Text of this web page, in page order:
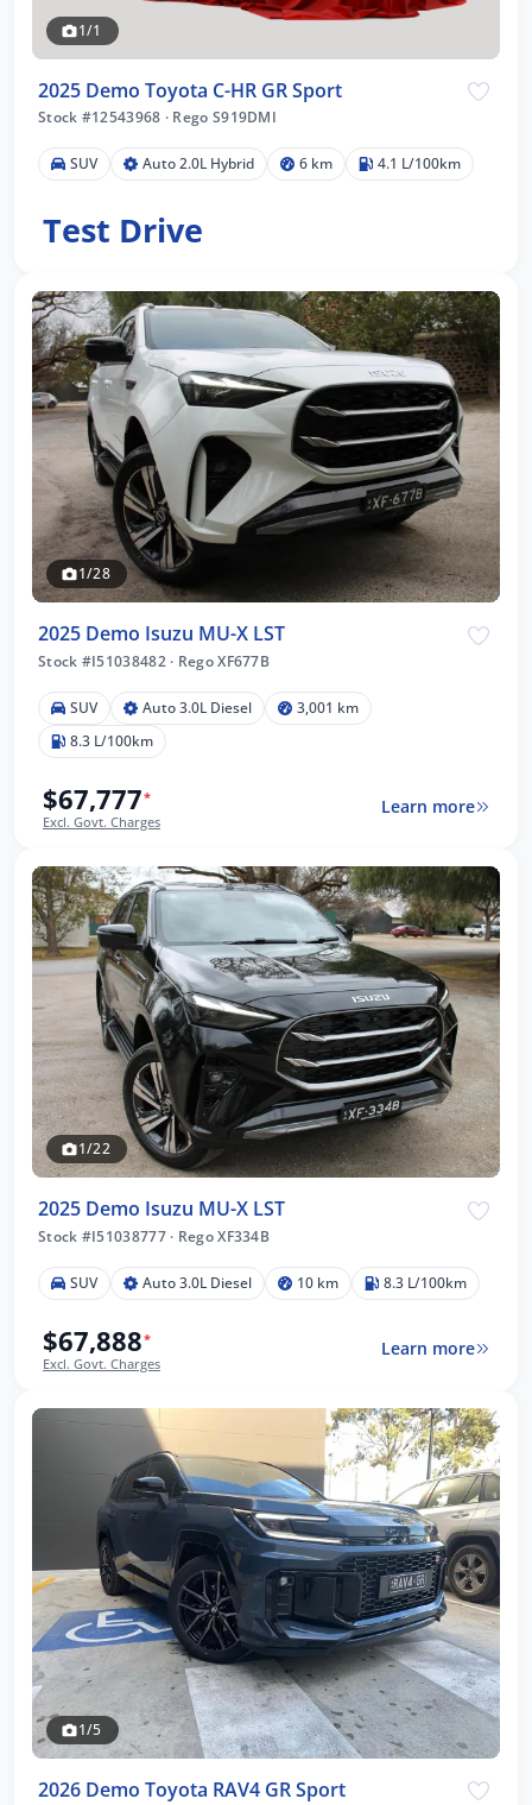
1/1
2025 Demo Toyota C-HR GR Sport
Stock #12543968 · Rego S919DMI
SUV Auto 2.0L Hybrid 6 km 4.1 L/100km
Test Drive
1/28
2025 Demo Isuzu MU-X LST
Stock #I51038482 · Rego XF677B
SUV Auto 3.0L Diesel
3,001 km
8.3 L/100km
$67,777*
Excl. Govt. Charges
Learn more
1/22
2025 Demo Isuzu MU-X LST
Stock #I51038777 · Rego XF334B
SUV Auto 3.0L Diesel 10 km 8.3 L/100km
$67,888*
Excl. Govt. Charges
Learn more
1/5
2026 Demo Toyota RAV4 GR Sport